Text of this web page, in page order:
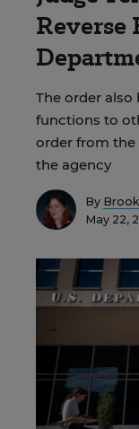
Reverse
The order
functions to
order from
the agency
By
May 22,